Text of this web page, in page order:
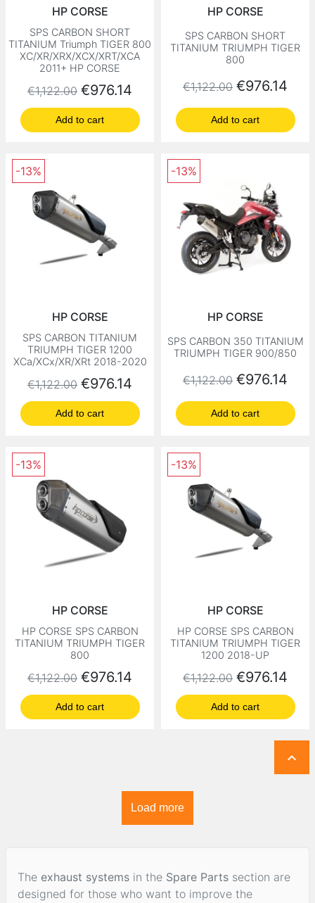
HP CORSE
SPS CARBON SHORT
TITANIUM Triumph TIGER 800
XC/XR/XRX/XCX/XRT/XCA
2011+ HP CORSE
Regular price
€1,122.00 Price
€976.14
Add to cart
HP CORSE
SPS CARBON SHORT
TITANIUM TRIUMPH TIGER
800
Regular price
€1,122.00 Price
€976.14
Add to cart
HP CORSE
SPS CARBON TITANIUM
TRIUMPH TIGER 1200
XCa/XCx/XR/XRt 2018-2020
Regular price
€1,122.00 Price
€976.14
Add to cart
-13%
HP CORSE
SPS CARBON 350 TITANIUM
TRIUMPH TIGER 900/850
Regular price
€1,122.00 Price
€976.14
Add to cart
-13%
HP CORSE
HP CORSE SPS CARBON
TITANIUM TRIUMPH TIGER
800
Regular price
€1,122.00 Price
€976.14
Add to cart
-13%
HP CORSE
HP CORSE SPS CARBON
TITANIUM TRIUMPH TIGER
1200 2018-UP
Regular price
€1,122.00 Price
€976.14
Add to cart
-13%

Load more
The exhaust systems in the Spare Parts section are
designed for those who want to improve the